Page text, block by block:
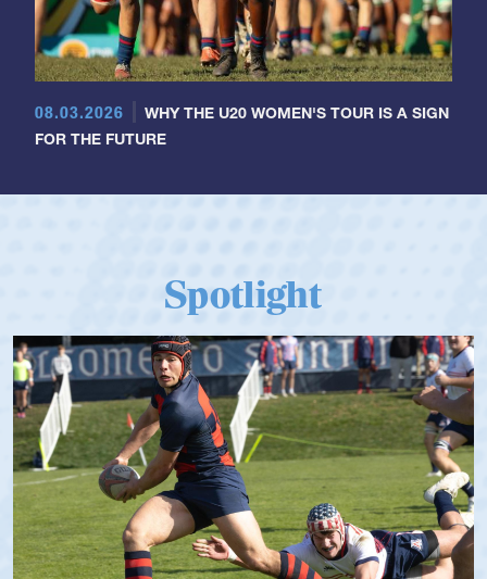
08.03.2026
WHY THE U20 WOMEN'S TOUR IS A SIGN
FOR THE FUTURE
Spotlight